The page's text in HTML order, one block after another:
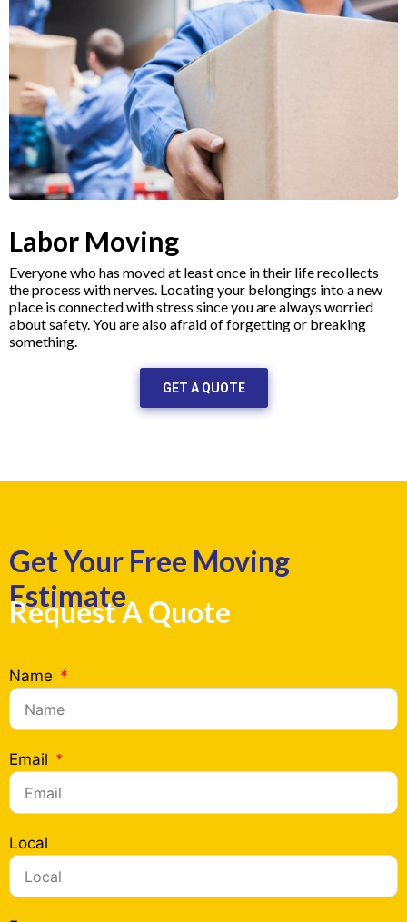
Labor Moving
Everyone who has moved at least once in their life recollects
the process with nerves. Locating your belongings into a new
place is connected with stress since you are always worried
about safety. You are also afraid of forgetting or breaking
something.
GET A QUOTE
Get Your Free Moving
Estimate
Request A Quote
Name
Email
Local